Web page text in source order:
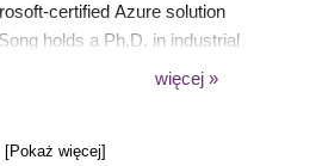
certified Azure solution
holds a Ph.D. in industrial
computer science, and an ME
computing and machine
więcej »
[Pokaż więcej]